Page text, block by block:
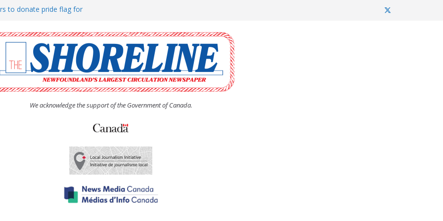
to donate pride flag for
(UCW) afternoon tea
hosts Shoreline Community
man “terrorizing” residents
We acknowledge the support of the Government of Canada.